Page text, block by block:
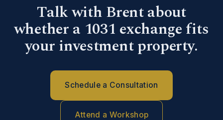
Talk with Brent about
whether a 1031 exchange fits
your investment property.
Schedule a Consultation
Attend a Workshop